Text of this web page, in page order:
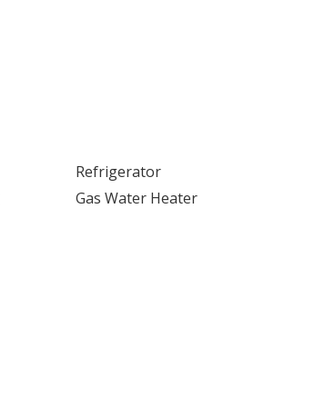
Refrigerator
Gas Water Heater